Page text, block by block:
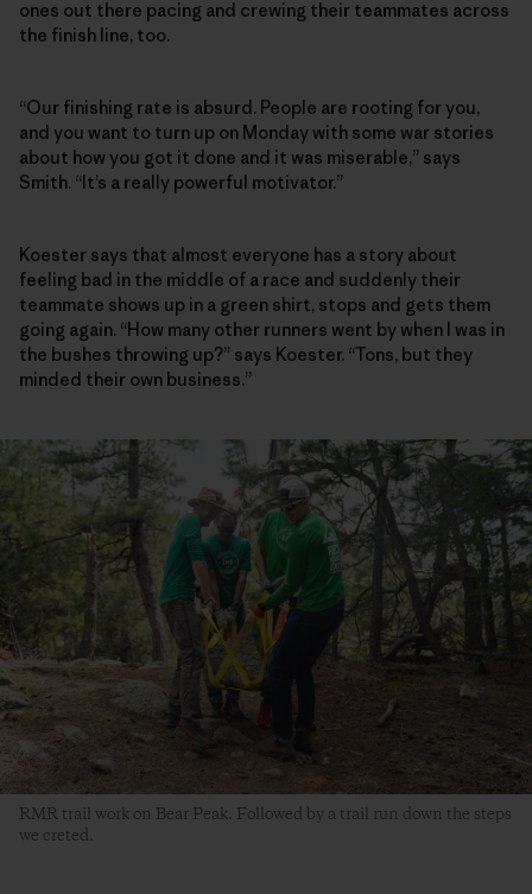
ones out there pacing and crewing their teammates across
the finish line, too.
“Our finishing rate is absurd. People are rooting for you,
and you want to turn up on Monday with some war stories
about how you got it done and it was miserable,” says
Smith. “It’s a really powerful motivator.”
Koester says that almost everyone has a story about
feeling bad in the middle of a race and suddenly their
teammate shows up in a green shirt, stops and gets them
going again. “How many other runners went by when I was in
the bushes throwing up?” says Koester. “Tons, but they
minded their own business.”
RMR trail work on Bear Peak. Followed by a trail run down the steps
we creted.